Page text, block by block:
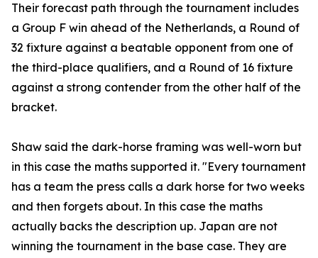
Their forecast path through the tournament includes
a Group F win ahead of the Netherlands, a Round of
32 fixture against a beatable opponent from one of
the third-place qualifiers, and a Round of 16 fixture
against a strong contender from the other half of the
bracket.
Shaw said the dark-horse framing was well-worn but
in this case the maths supported it. "Every tournament
has a team the press calls a dark horse for two weeks
and then forgets about. In this case the maths
actually backs the description up. Japan are not
winning the tournament in the base case. They are